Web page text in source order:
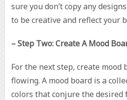
sure you don’t copy any
to be creative and reflect your
– Step Two: Create A Mood
For the next step, create mood
flowing. A mood board is a
colors that conjure the desired